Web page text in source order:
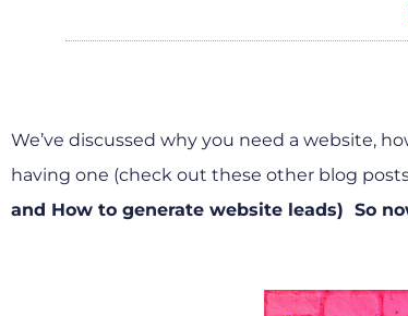
We’ve discussed why you need a website,
having one (check out these other blog
and How to generate website leads) So